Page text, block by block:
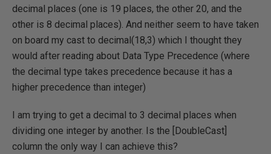
decimal places (one is 19 places, the other 20, and the
other is 8 decimal places). And neither seem to have taken
on board my cast to decimal(18,3) which I thought they
would after reading about Data Type Precedence (where
the decimal type takes precedence because it has a
higher precedence than integer)
I am trying to get a decimal to 3 decimal places when
dividing one integer by another. Is the [DoubleCast]
column the only way I can achieve this?